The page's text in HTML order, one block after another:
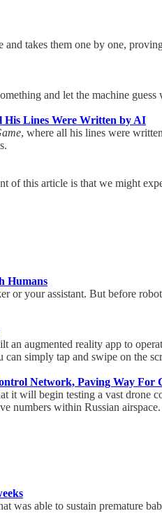
takes them one by one,
and let the machine
Lines Were Written by AI
, where all his lines were
of this article is that we might
Humans
or your assistant. But before
augmented reality app to
simply tap and swipe on the
Network, Paving Way For
it will begin testing a vast
numbers within Russian airspace.
was able to sustain premature